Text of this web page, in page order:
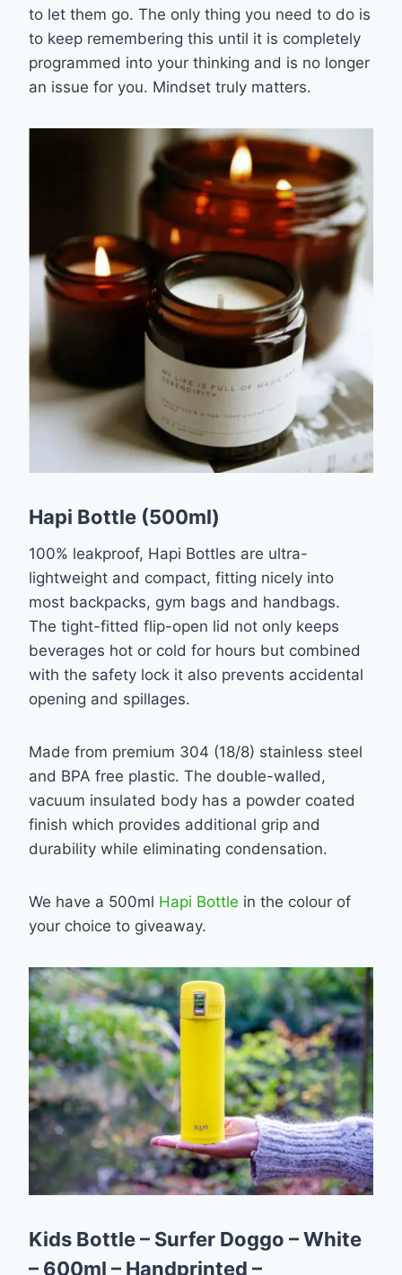
to let them go. The only thing you need to do is
to keep remembering this until it is completely
programmed into your thinking and is no longer
an issue for you. Mindset truly matters.
Hapi Bottle (500ml)
100% leakproof, Hapi Bottles are ultra-
lightweight and compact, fitting nicely into
most backpacks, gym bags and handbags.
The tight-fitted flip-open lid not only keeps
beverages hot or cold for hours but combined
with the safety lock it also prevents accidental
opening and spillages.
Made from premium 304 (18/8) stainless steel
and BPA free plastic. The double-walled,
vacuum insulated body has a powder coated
finish which provides additional grip and
durability while eliminating condensation.
We have a 500ml Hapi Bottle in the colour of
your choice to giveaway.
Kids Bottle – Surfer Doggo – White
– 600ml – Handprinted –